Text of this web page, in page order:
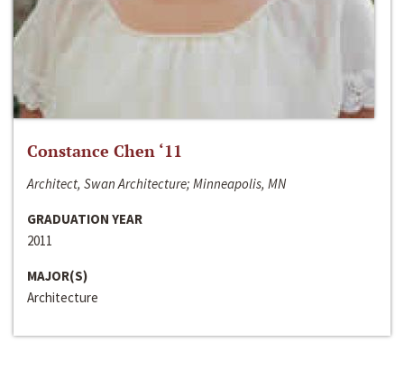
Constance Chen ‘11
Architect, Swan Architecture; Minneapolis, MN
GRADUATION YEAR
2011
MAJOR(S)
Architecture